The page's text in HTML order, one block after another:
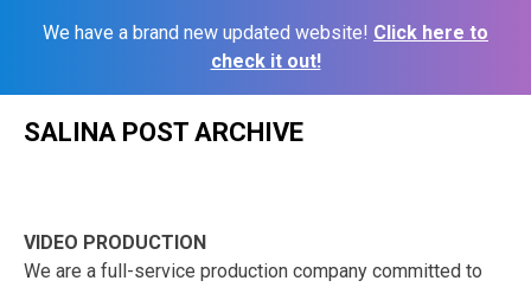
We have a brand new updated website! Click here to
check it out!
SALINA POST ARCHIVE
VIDEO PRODUCTION
We are a full-service production company committed to